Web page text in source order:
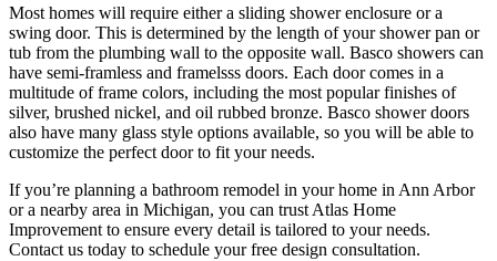
Most homes will require either a sliding shower enclosure or a
swing door. This is determined by the length of your shower pan or
tub from the plumbing wall to the opposite wall. Basco showers can
have semi-framless and framelsss doors. Each door comes in a
multitude of frame colors, including the most popular finishes of
silver, brushed nickel, and oil rubbed bronze. Basco shower doors
also have many glass style options available, so you will be able to
customize the perfect door to fit your needs.
If you’re planning a bathroom remodel in your home in Ann Arbor
or a nearby area in Michigan, you can trust Atlas Home
Improvement to ensure every detail is tailored to your needs.
Contact us today to schedule your free design consultation.